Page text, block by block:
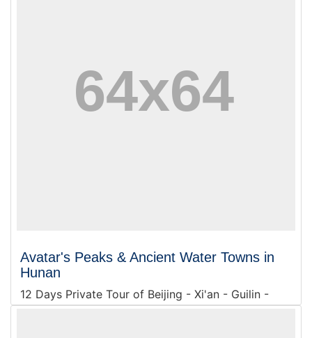
Avatar's Peaks & Ancient Water Towns in
Hunan
12 Days Private Tour of Beijing - Xi'an - Guilin -
Yangshuo - Guilin - Shanghai